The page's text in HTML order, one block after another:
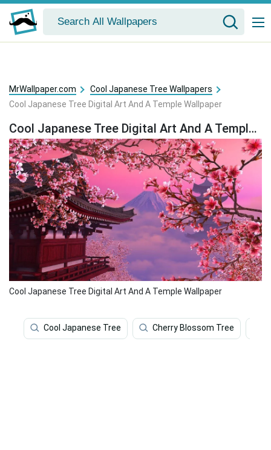
MrWallpaper.com
Cool Japanese Tree Wallpapers
Cool Japanese Tree Digital Art And A Temple Wallpaper
Cool Japanese Tree Digital Art And A Temple Wallpaper
Cool Japanese Tree Digital Art And A Temple Wallpaper
Cool Japanese Tree Cherry Blossom Tree